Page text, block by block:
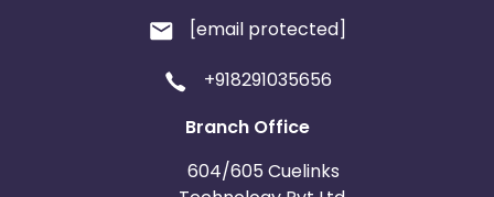
[email protected]
+918291035656
Branch Office
604/605 Cuelinks